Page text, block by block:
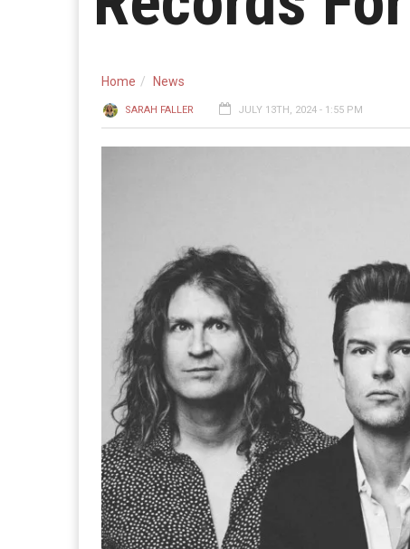
Home News
SARAH FALLER JULY 13TH, 2024 - 1:55 PM